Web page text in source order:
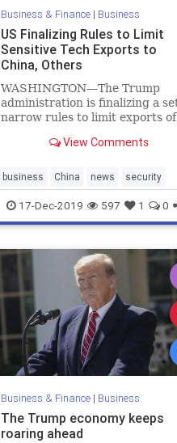
Business & Finance| Business
US Finalizing Rules to Limit
Sensitive Tech Exports to
China, Others
WASHINGTON—The Trump
administration is finalizing a
narrow rules to limit exports of
adversaries ...View Comments
business China news security
techexports USexports
17-Dec-2019 597 1 0
Business & Finance| Business
The Trump economy keeps
roaring ahead